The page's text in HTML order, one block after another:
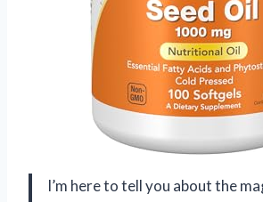
I’m here to tell you about the